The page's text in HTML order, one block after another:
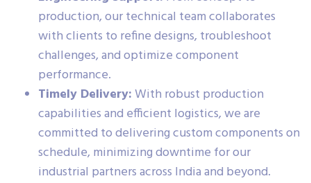
production, our technical team collaborates
with clients to refine designs, troubleshoot
challenges, and optimize component
performance.
Timely Delivery:With robust production
capabilities and efficient logistics, we are
committed to delivering custom components on
schedule, minimizing downtime for our
industrial partners across India and beyond.